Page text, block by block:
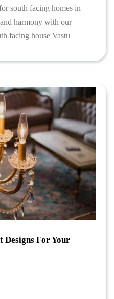
south facing homes in
harmony with our
facing house Vastu
Designs For Your